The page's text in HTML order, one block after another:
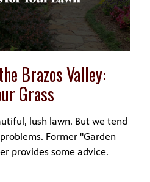
Brazos Valley:
Grass
lush lawn. But we tend
Former "Garden
provides some advice.